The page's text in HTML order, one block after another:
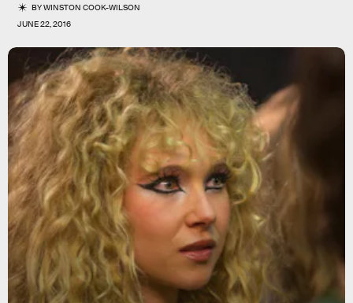
BYWINSTON COOK-WILSON
JUNE 22, 2016